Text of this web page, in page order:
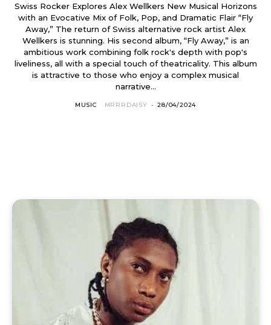
Swiss Rocker Explores Alex Wellkers New Musical Horizons
with an Evocative Mix of Folk, Pop, and Dramatic Flair “Fly
Away,” The return of Swiss alternative rock artist Alex
Wellkers is stunning. His second album, “Fly Away,” is an
ambitious work combining folk rock's depth with pop's
liveliness, all with a special touch of theatricality. This album
is attractive to those who enjoy a complex musical
narrative...
MUSIC MRRRDAISY - 28/04/2024